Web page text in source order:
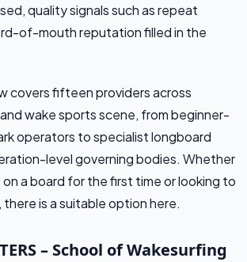
quality signals such as repeat
of-mouth reputation filled in the
covers fifteen providers across
wake sports scene, from beginner-
operators to specialist longboard
level governing bodies. Whether
a board for the first time or looking to
is a suitable option here.
– School of Wakesurfing